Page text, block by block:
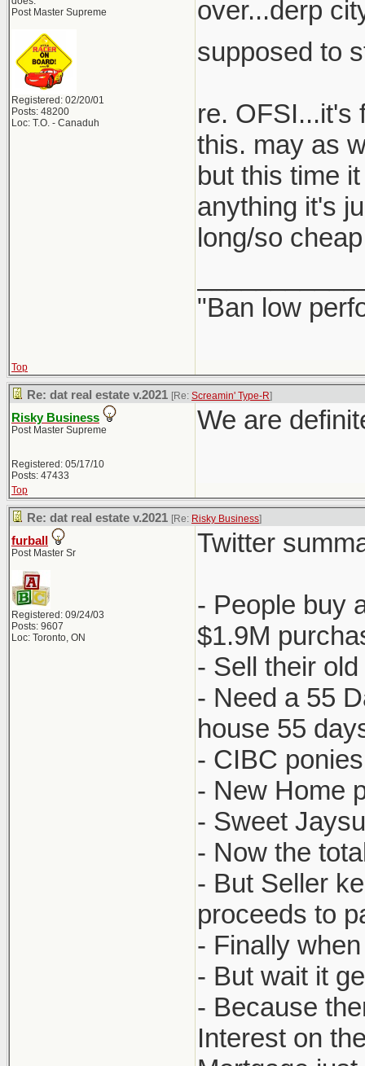
Post Master Supreme
Registered: 02/20/01
Posts: 48200
Loc: T.O. - Canaduh
over...derp
supposed to
re. OFSI...it's
this. may as
but this time
anything it's
long/so
"Ban low
Top
Re: dat real estate v.2021 [Re: Screamin' Type-R]
Risky Business
Post Master Supreme
Registered: 05/17/10
Posts: 47433
We are
Top
Re: dat real estate v.2021 [Re: Risky Business]
furball
Post Master Sr
Registered: 09/24/03
Posts: 9607
Loc: Toronto, ON
Twitter
- People buy
$1.9M
- Sell their
- Need a 55
house 55
- CIBC
- New Home
- Sweet
- Now the
- But Seller
proceeds to
- Finally
- But wait it
- Because
Interest on